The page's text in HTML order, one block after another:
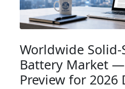
Worldwide
Battery Market
Preview for 2026